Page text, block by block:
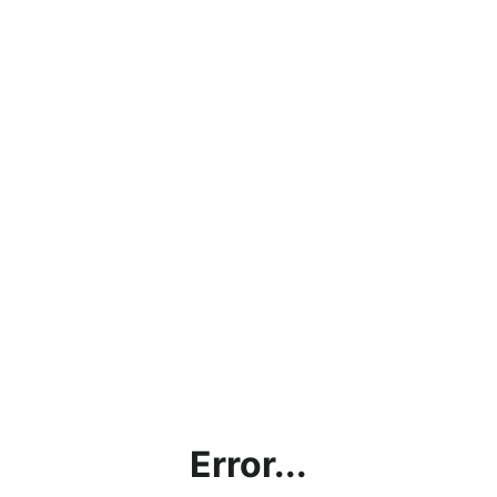
Error...